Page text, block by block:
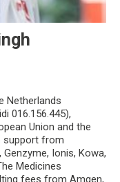
Netherlands
016.156.445),
Union and the
support from
Ionis, Kowa,
Medicines
fees from Amgen,